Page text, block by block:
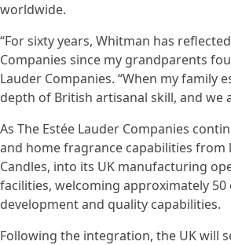
worldwide.
“For sixty years, Whitman has
Companies since my grandparents
Lauder Companies. “When my
depth of British artisanal skill, and we
As The Estée Lauder Companies
and home fragrance capabilities
Candles, into its UK manufacturing
facilities, welcoming approximately
development and quality capabilities.
Following the integration, the UK will